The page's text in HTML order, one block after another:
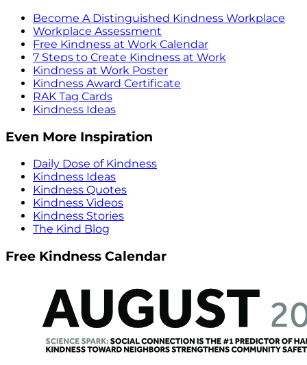
Become A Distinguished Kindness Workplace
Workplace Assessment
Free Kindness at Work Calendar
7 Steps to Create Kindness at Work
Kindness at Work Poster
Kindness Award Certificate
RAK Tag Cards
Kindness Ideas
Even More Inspiration
Daily Dose of Kindness
Kindness Ideas
Kindness Quotes
Kindness Videos
Kindness Stories
The Kind Blog
Free Kindness Calendar